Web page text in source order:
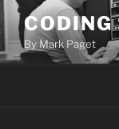
Skip
content
CODING
By Mark Paget